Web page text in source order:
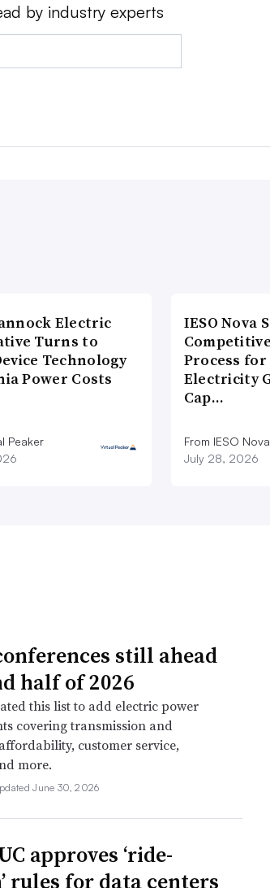
by industry experts
Electric
Turns to
Technology
Power Costs
Peaker
IESO Nova
Process
Electricity
Cap…
From IESO
July 28, 2026
still ahead
half of 2026
this list to add electric power
covering transmission and
customer service,
more.
June 30, 2026
approves ‘ride-
rules for data centers